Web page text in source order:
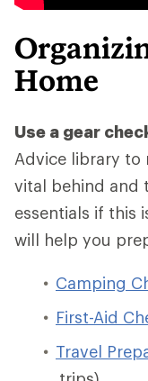
Home
Use a gear
Advice library to
vital behind and
essentials if this
will help you
Camping
First-Aid
Travel